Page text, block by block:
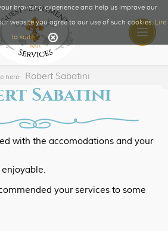
Toggle
here: Robert Sabatini
Sabatini
with the accomodations and your
your services to some
browsing experience and help us improve our
website you agree to our use of such cookies. Lire
la suite